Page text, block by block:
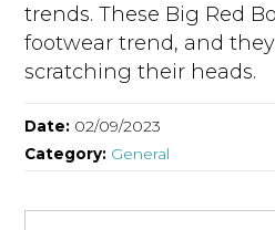
trends. These Big Red
footwear trend, and
scratching their heads.
Date: 02/09/2023
Category: General